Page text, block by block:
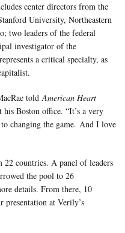
center directors from the
University, Northeastern
two leaders of the federal
investigator of the
a critical specialty, as
toldAmerican Heart
Boston office. “It’s a very
changing the game. And I love
22 countries. A panel of leaders
the pool to 26
details. From there, 10
presentation at Verily’s